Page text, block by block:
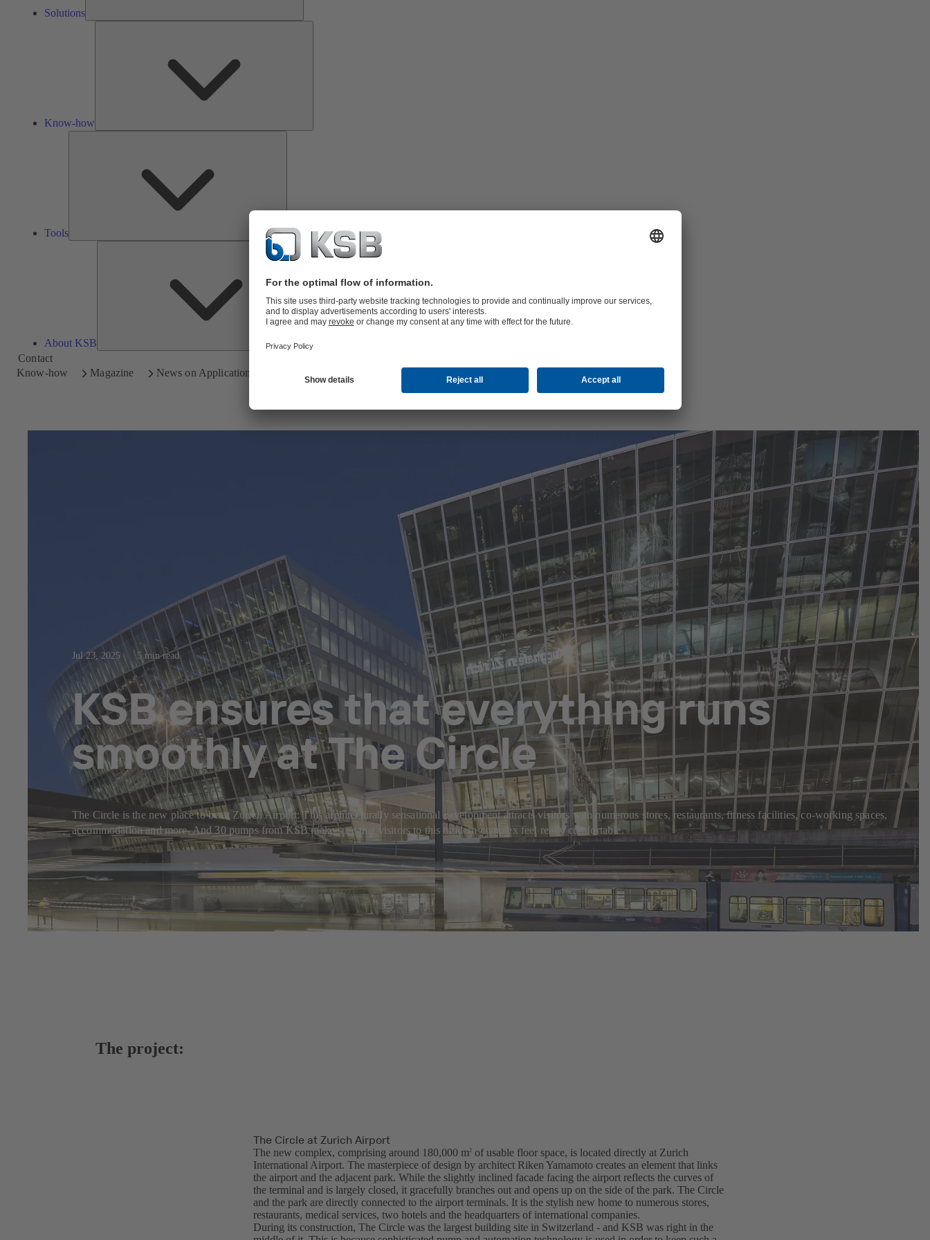
Solutions
Know-how
Tools
About KSB
About
KSB
Contact
Know-how
Magazine News on Applications
Jul 23, 2025 5 min read
KSB ensures that everything runs
smoothly at The Circle
The Circle is the new place to be at Zurich Airport: This architecturally sensational development attracts visitors with numerous stores, restaurants, fitness facilities, co-working spaces,
accommodation and more. And 30 pumps from KSB make sure that visitors to this modern complex feel really comfortable.
The project:
The Circle at Zurich Airport
The new complex, comprising around 180,000 m2 of usable floor space, is located directly at Zurich
International Airport. The masterpiece of design by architect Riken Yamamoto creates an element that links
the airport and the adjacent park. While the slightly inclined facade facing the airport reflects the curves of
the terminal and is largely closed, it gracefully branches out and opens up on the side of the park. The Circle
and the park are directly connected to the airport terminals. It is the stylish new home to numerous stores,
restaurants, medical services, two hotels and the headquarters of international companies.
During its construction, The Circle was the largest building site in Switzerland - and KSB was right in the